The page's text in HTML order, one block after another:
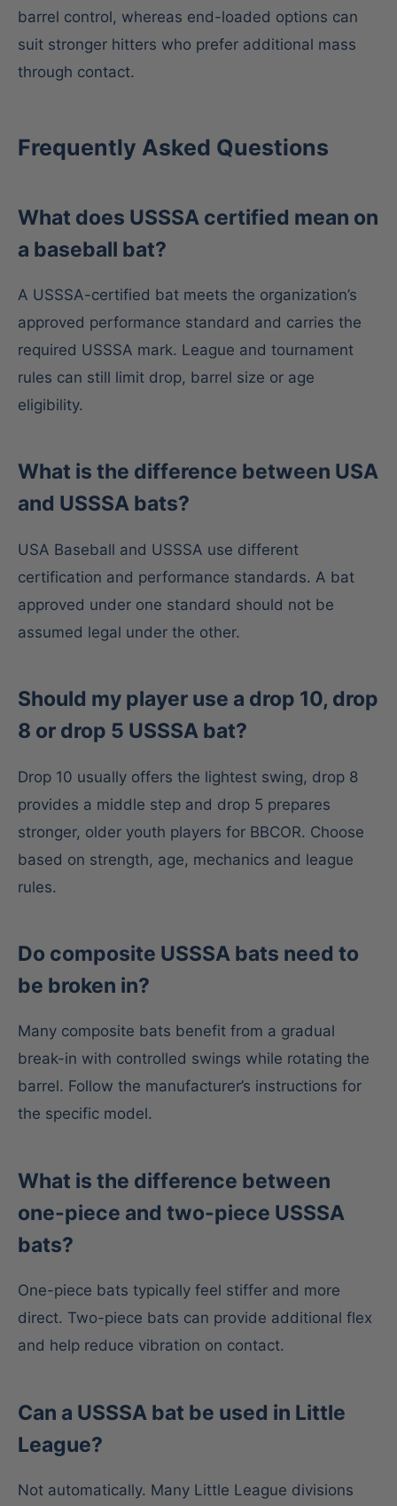
barrel control, whereas end-loaded options can
suit stronger hitters who prefer additional mass
through contact.
Frequently Asked Questions
What does USSSA certified mean on
a baseball bat?
A USSSA-certified bat meets the organization’s
approved performance standard and carries the
required USSSA mark. League and tournament
rules can still limit drop, barrel size or age
eligibility.
What is the difference between USA
and USSSA bats?
USA Baseball and USSSA use different
certification and performance standards. A bat
approved under one standard should not be
assumed legal under the other.
Should my player use a drop 10, drop
8 or drop 5 USSSA bat?
Drop 10 usually offers the lightest swing, drop 8
provides a middle step and drop 5 prepares
stronger, older youth players for BBCOR. Choose
based on strength, age, mechanics and league
rules.
Do composite USSSA bats need to
be broken in?
Many composite bats benefit from a gradual
break-in with controlled swings while rotating the
barrel. Follow the manufacturer’s instructions for
the specific model.
What is the difference between
one-piece and two-piece USSSA
bats?
One-piece bats typically feel stiffer and more
direct. Two-piece bats can provide additional flex
and help reduce vibration on contact.
Can a USSSA bat be used in Little
League?
Not automatically. Many Little League divisions